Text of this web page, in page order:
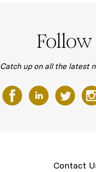
Follow
Catch up on all the latest
Contact